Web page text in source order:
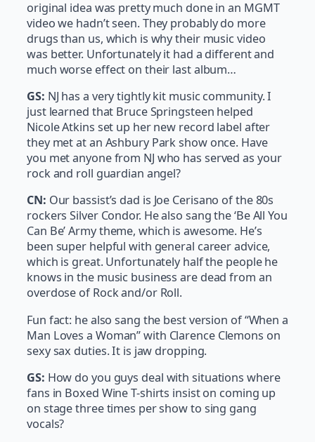
original idea was pretty much done in an MGMT
video we hadn’t seen. They probably do more
drugs than us, which is why their music video
was better. Unfortunately it had a different and
much worse effect on their last album…
GS: NJ has a very tightly kit music community. I
just learned that Bruce Springsteen helped
Nicole Atkins set up her new record label after
they met at an Ashbury Park show once. Have
you met anyone from NJ who has served as your
rock and roll guardian angel?
CN: Our bassist’s dad is Joe Cerisano of the 80s
rockers Silver Condor. He also sang the ‘Be All You
Can Be’ Army theme, which is awesome. He’s
been super helpful with general career advice,
which is great. Unfortunately half the people he
knows in the music business are dead from an
overdose of Rock and/or Roll.
Fun fact: he also sang the best version of “When a
Man Loves a Woman” with Clarence Clemons on
sexy sax duties. It is jaw dropping.
GS: How do you guys deal with situations where
fans in Boxed Wine T-shirts insist on coming up
on stage three times per show to sing gang
vocals?